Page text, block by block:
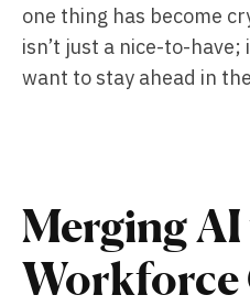
one thing has become
isn’t just a nice-to-have;
want to stay ahead in
Merging
Workforce